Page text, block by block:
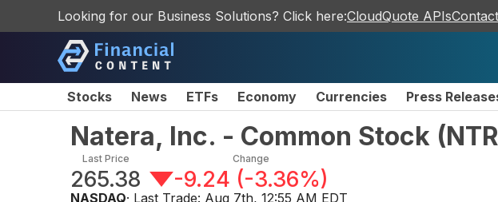
Looking for our Business Solutions? Click here:CloudQuote APIs
Stocks News ETFs Economy Currencies Press
Natera, Inc. - Common Stock (
Last Price
265.38
Change
-9.24 (-3.36%)
NASDAQ· Last Trade: Aug 7th, 12:55 AM EDT